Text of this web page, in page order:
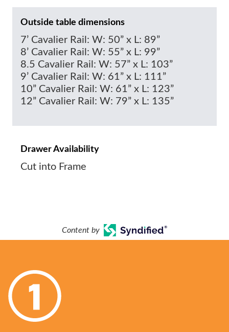
Outside table dimensions
7’ Cavalier Rail: W: 50” x L: 89”
8’ Cavalier Rail: W: 55” x L: 99”
8.5 Cavalier Rail: W: 57” x L: 103”
9’ Cavalier Rail: W: 61” x L: 111”
10” Cavalier Rail: W: 61” x L: 123”
12” Cavalier Rail: W: 79” x L: 135”
Drawer Availability
Cut into Frame
Content by